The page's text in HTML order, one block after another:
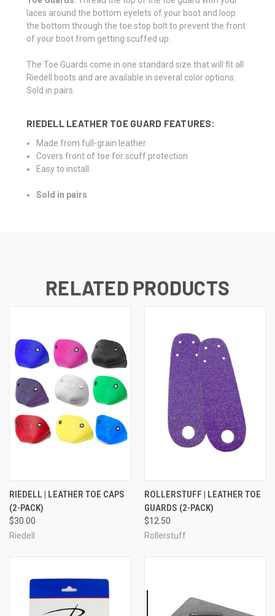
laces around the bottom eyelets of your boot and loop
the bottom through the toe stop bolt to prevent the front
of your boot from getting scuffed up.
The Toe Guards come in one standard size that will fit all
Riedell boots and are available in several color options.
Sold in pairs.
RIEDELL LEATHER TOE GUARD FEATURES:
Made from full-grain leather
Covers front of toe for scuff protection
Easy to install
Sold in pairs
RELATED PRODUCTS
RIEDELL | LEATHER TOE CAPS
(2-PACK)
$30.00
Riedell
ROLLERSTUFF | LEATHER TOE
GUARDS (2-PACK)
$12.50
Rollerstuff